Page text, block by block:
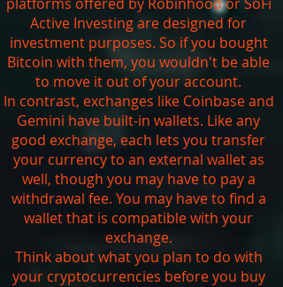
Active Investing are designed for
investment purposes. So if you bought
Bitcoin with them, you wouldn't be able
to move it out of your account.
In contrast, exchanges like Coinbase and
Gemini have built-in wallets. Like any
good exchange, each lets you transfer
your currency to an external wallet as
well, though you may have to pay a
withdrawal fee. You may have to find a
wallet that is compatible with your
exchange.
Think about what you plan to do with
your cryptocurrencies before you buy